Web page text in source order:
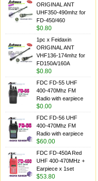
ORIGINAL ANT
UHF350-490mhz for
FD-450/460
$0.80
1pc x Feidaxin
ORIGINAL ANT
VHF136-174mhz for
FD150A/160A
$0.80
FDC FD-55 UHF
400-470Mhz FM
Radio with earpiece
$0.00
FDC FD-56 UHF
400-470Mhz FM
Radio with earpiece
$60.00
FDC FD-450A Red
UHF 400-470MHz +
Earpiece x 1set
$53.80